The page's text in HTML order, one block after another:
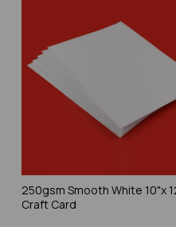
250gsm Smooth White 10"x
Craft Card